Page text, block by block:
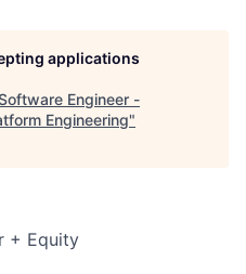
applications
Engineer -
Engineering"
+ Equity